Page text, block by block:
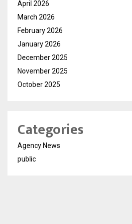
April 2026
March 2026
February 2026
January 2026
December 2025
November 2025
October 2025
Categories
Agency News
public